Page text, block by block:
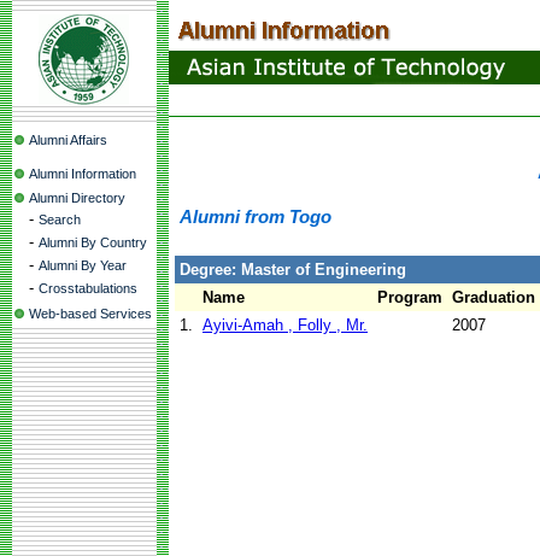
Alumni Affairs
Alumni Information
Alumni Directory
- Search
- Alumni By Country
- Alumni By Year
- Crosstabulations
Web-based Services
Alumni from Togo
Degree: Master of Engineering
Name
Program Graduation
1. Ayivi-Amah , Folly , Mr. 2007